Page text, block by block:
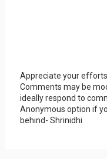
Appreciate your
Comments may be
ideally respond to
Anonymous option if
behind- Shrinidhi